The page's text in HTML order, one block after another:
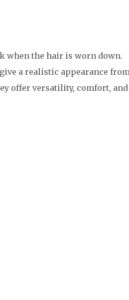
when the hair is worn down.
a realistic appearance
offer versatility, comfort, and